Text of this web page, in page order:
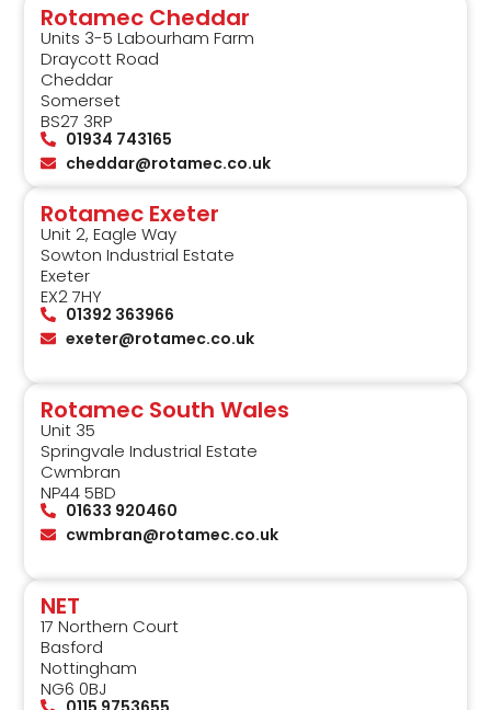
Rotamec Cheddar
Units 3-5 Labourham Farm
Draycott Road
Cheddar
Somerset
BS27 3RP
01934 743165
cheddar@rotamec.co.uk
Rotamec Exeter
Unit 2, Eagle Way
Sowton Industrial Estate
Exeter
EX2 7HY
01392 363966
exeter@rotamec.co.uk
Rotamec South Wales
Unit 35
Springvale Industrial Estate
Cwmbran
NP44 5BD
01633 920460
cwmbran@rotamec.co.uk
NET
17 Northern Court
Basford
Nottingham
NG6 0BJ